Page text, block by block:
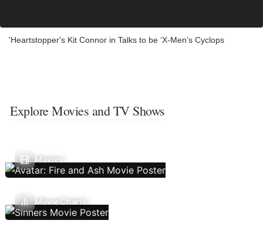
'Heartstopper's Kit Connor in Talks to be ‘X-Men’s Cyclops
Explore Movies and TV Shows
Movies
Movie Charts